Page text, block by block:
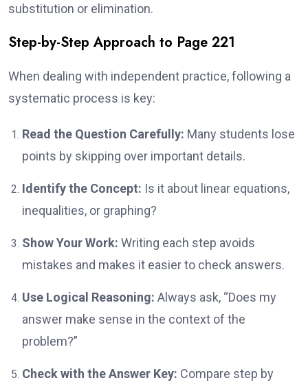
substitution or elimination.
Step-by-Step Approach to Page 221
When dealing with independent practice, following a
systematic process is key:
Read the Question Carefully: Many students lose
points by skipping over important details.
Identify the Concept: Is it about linear equations,
inequalities, or graphing?
Show Your Work: Writing each step avoids
mistakes and makes it easier to check answers.
Use Logical Reasoning: Always ask, “Does my
answer make sense in the context of the
problem?”
Check with the Answer Key: Compare step by